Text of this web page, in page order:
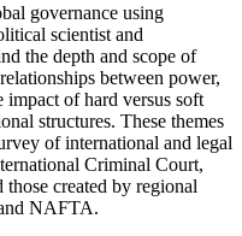
governance using
scientist and
the depth and scope of
between power,
impact of hard versus soft
structures. These themes
of international and legal
Criminal Court,
created by regional
NAFTA.